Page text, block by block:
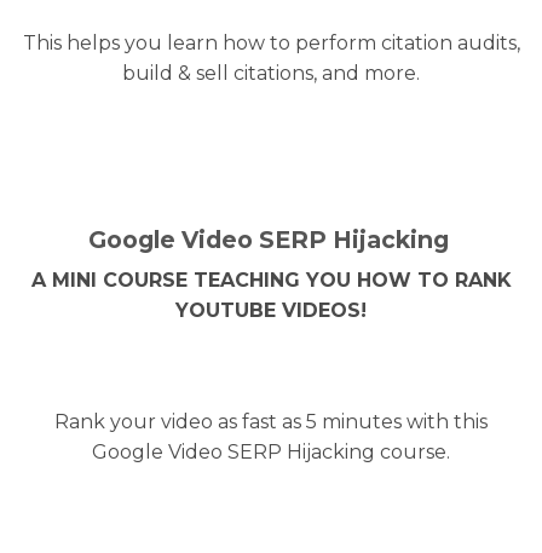
This helps you learn how to perform citation audits,
build & sell citations, and more.
Google Video SERP Hijacking
A MINI COURSE TEACHING YOU HOW TO RANK
YOUTUBE VIDEOS!
Rank your video as fast as 5 minutes with this
Google Video SERP Hijacking course.